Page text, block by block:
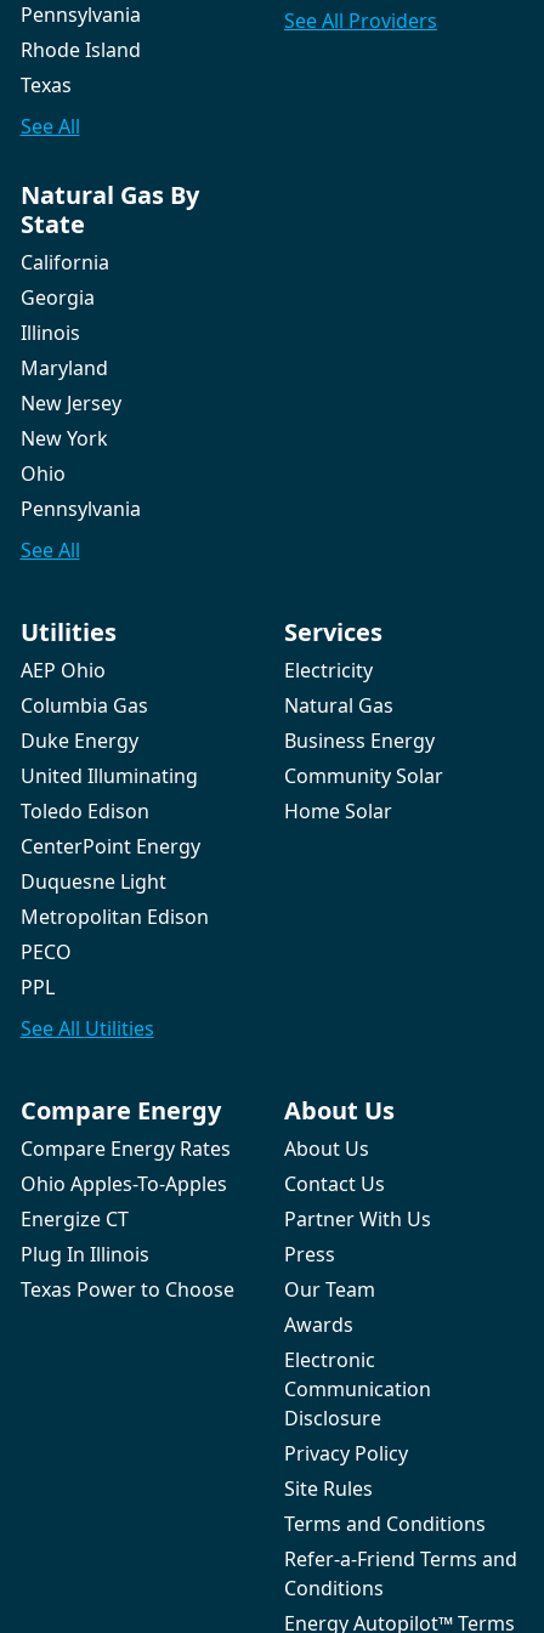
Pennsylvania
Rhode Island
Texas
See All
Natural Gas By
State
California
Georgia
Illinois
Maryland
New Jersey
New York
Ohio
Pennsylvania
See All
See All Providers
Utilities
AEP Ohio
Columbia Gas
Duke Energy
United Illuminating
Toledo Edison
CenterPoint Energy
Duquesne Light
Metropolitan Edison
PECO
PPL
See All Utilities
Services
Electricity
Natural Gas
Business Energy
Community Solar
Home Solar
Compare Energy
Compare Energy Rates
Ohio Apples-To-Apples
Energize CT
Plug In Illinois
Texas Power to Choose
About Us
About Us
Contact Us
Partner With Us
Press
Our Team
Awards
Electronic
Communication
Disclosure
Privacy Policy
Site Rules
Terms and Conditions
Refer-a-Friend Terms and
Conditions
Energy Autopilot™ Terms